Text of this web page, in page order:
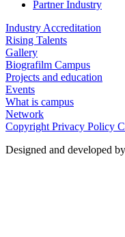
Partner Industry
Industry Accreditation
Rising Talents
Gallery
Biografilm Campus
Projects and education
Events
What is campus
Network
Copyright Privacy Policy
Designed and developed by